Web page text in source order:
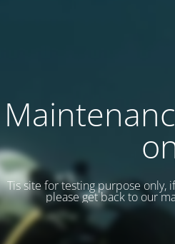
Tis site for testing purpose only,
please get back to our